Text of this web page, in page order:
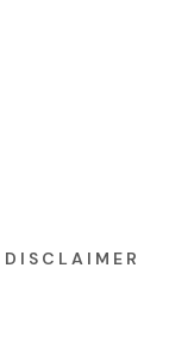
DISCLAIMER